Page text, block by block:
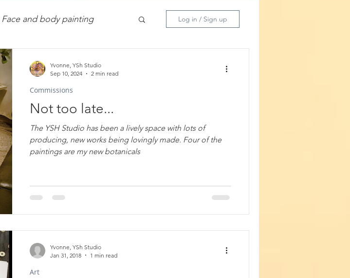
Face and body painting
Workshops
Arts Therapy
Log in / Sign up
Not too late...
The YSH Studio has been a lively space with lots of
producing, new works being lovingly made. Four of the
paintings are my new botanicals
Commissions
Yvonne, YSh Studio
Sep 10, 2024
2 min read
Art
Yvonne, YSh Studio
Jan 31, 2018
1 min read